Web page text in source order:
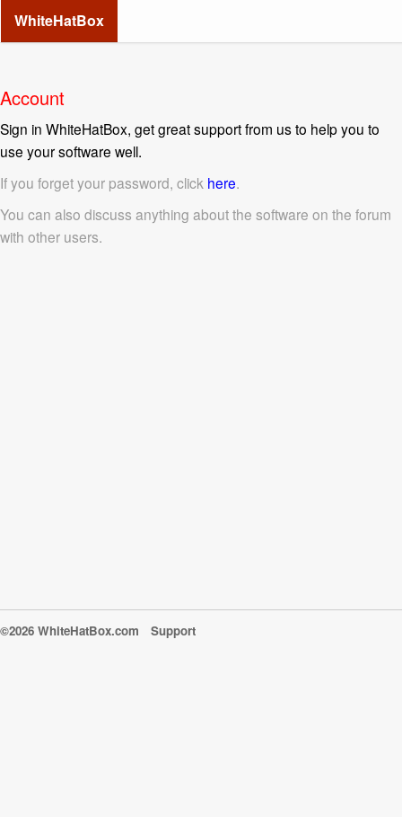
WhiteHatBox
Account
Sign in WhiteHatBox, get great support from us to help you to
use your software well.
If you forget your password, click here.
You can also discuss anything about the software on the forum
with other users.
©2026 WhiteHatBox.com Support